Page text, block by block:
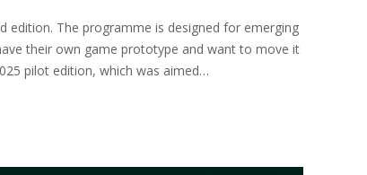
edition. The programme is designed for emerging
their own game prototype and want to move it
pilot edition, which was aimed…